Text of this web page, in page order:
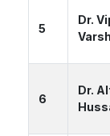
5
Dr.
6
Dr.